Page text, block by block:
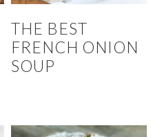
THE BEST
FRENCH ONION
SOUP